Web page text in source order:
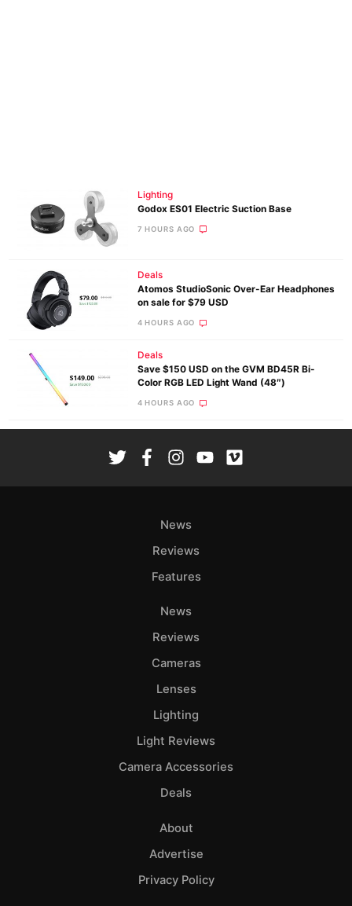
Lighting
Godox ES01 Electric Suction Base
7 HOURS AGO
Deals
Atomos StudioSonic Over-Ear Headphones
on sale for $79 USD
4 HOURS AGO
Deals
Save $150 USD on the GVM BD45R Bi-
Color RGB LED Light Wand (48″)
4 HOURS AGO
News
Reviews
Features
News
Reviews
Cameras
Lenses
Lighting
Light Reviews
Camera Accessories
Deals
About
Advertise
Privacy Policy